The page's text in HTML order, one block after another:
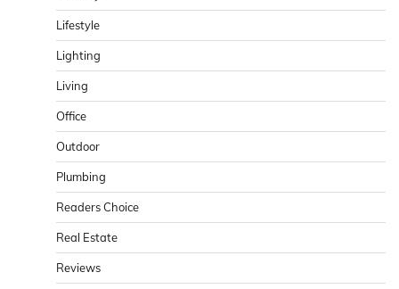
Lifestyle
Lighting
Living
Office
Outdoor
Plumbing
Readers Choice
Real Estate
Reviews